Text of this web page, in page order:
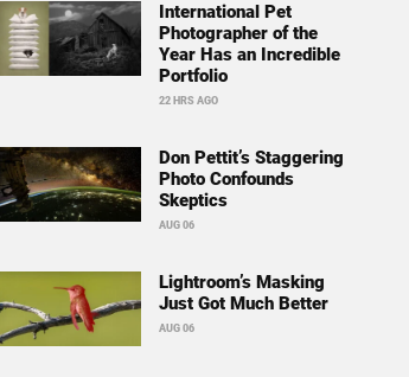
International Pet
Photographer of the
Year Has an Incredible
Portfolio
22 HRS AGO
Don Pettit’s Staggering
Photo Confounds
Skeptics
AUG 06
Lightroom’s Masking
Just Got Much Better
AUG 06